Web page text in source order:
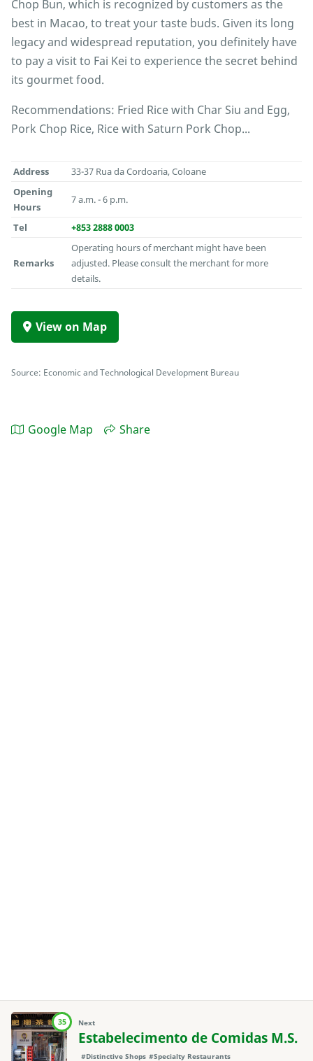
Chop Bun, which is recognized by customers as the
best in Macao, to treat your taste buds. Given its long
legacy and widespread reputation, you definitely have
to pay a visit to Fai Kei to experience the secret behind
its gourmet food.
Recommendations: Fried Rice with Char Siu and Egg,
Pork Chop Rice, Rice with Saturn Pork Chop...
Address
33-37 Rua da Cordoaria, Coloane
Opening
Hours
7 a.m. - 6 p.m.
Tel +853 2888 0003
Remarks
Operating hours of merchant might have been
adjusted. Please consult the merchant for more
details.
View on Map
Source: Economic and Technological Development Bureau
Google Map Share
35 Next
Estabelecimento de Comidas M.S.
#Distinctive Shops #Specialty Restaurants